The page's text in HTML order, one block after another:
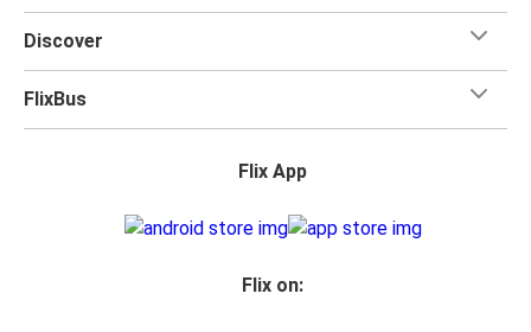
Discover
FlixBus
Flix App
Flix on: